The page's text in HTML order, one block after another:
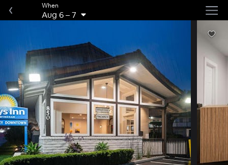
When
Aug 6–7